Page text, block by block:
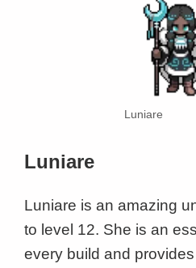
Luniare
Luniare
Luniare is an amazing
to level 12. She is an
every build and